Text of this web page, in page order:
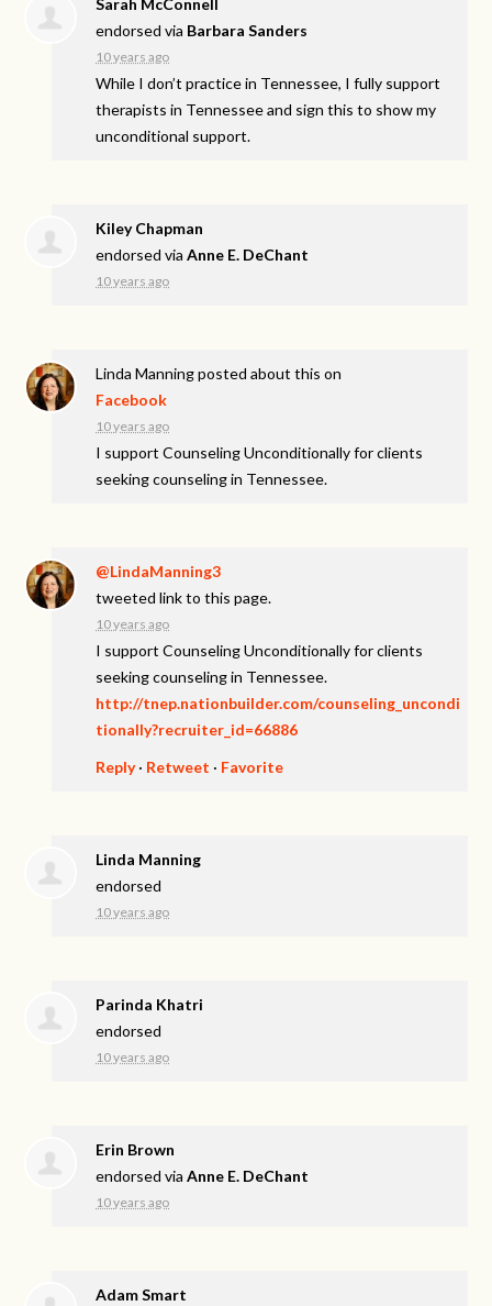
endorsed via Barbara Sanders
10 years ago
While I don’t practice in Tennessee, I fully support
therapists in Tennessee and sign this to show my
unconditional support.
Kiley Chapman
endorsed viaAnne E. DeChant
10 years ago
Linda Manningposted about this on
Facebook
10 years ago
I support Counseling Unconditionally for clients
seeking counseling in Tennessee.
@LindaManning3
tweeted link to this page.
10 years ago
I support Counseling Unconditionally for clients
seeking counseling in Tennessee.
http://tnep.nationbuilder.com/counseling_uncondi
tionally?recruiter_id=66886
Reply· Retweet · Favorite
Linda Manning
endorsed
10 years ago
Parinda Khatri
endorsed
10 years ago
Erin Brown
endorsed viaAnne E. DeChant
10 years ago
Adam Smart